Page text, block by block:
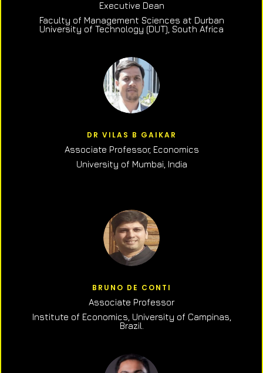
Executive Dean
Faculty of Management Sciences at Durban
University of Technology (DUT), South Africa
DR VILAS B GAIKAR
Associate Professor, Economics
University of Mumbai, India
BRUNO DE CONTI
Associate Professor
Institute of Economics, University of Campinas,
Brazil.